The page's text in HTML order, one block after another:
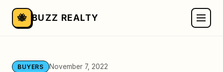
🐝 BUZZ REALTY
BUYERS November 7, 2022